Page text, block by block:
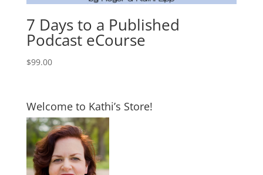
7 Days to a Published
Podcast eCourse
$99.00
Welcome to Kathi’s Store!